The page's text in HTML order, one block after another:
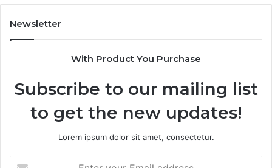
Own
Trial.
Me
About
Picking
Newsletter
With Product You Purchase
Subscribe to our mailing list
to get the new updates!
Lorem ipsum dolor sit amet, consectetur.